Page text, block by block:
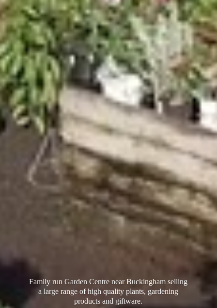
Family run Garden Centre near Buckingham selling
a large range of high quality plants, gardening
productsand giftware.